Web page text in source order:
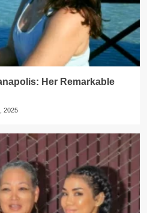
Her Remarkable
2025